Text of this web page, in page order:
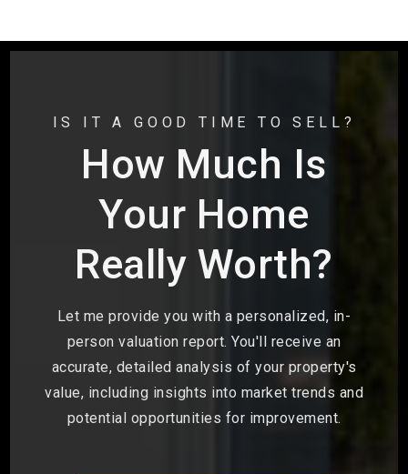
IS IT A GOOD TIME TO SELL?
How Much Is
Your Home
Really Worth?
Let me provide you with a personalized, in-
person valuation report. You'll receive an
accurate, detailed analysis of your property's
value, including insights into market trends and
potential opportunities for improvement.